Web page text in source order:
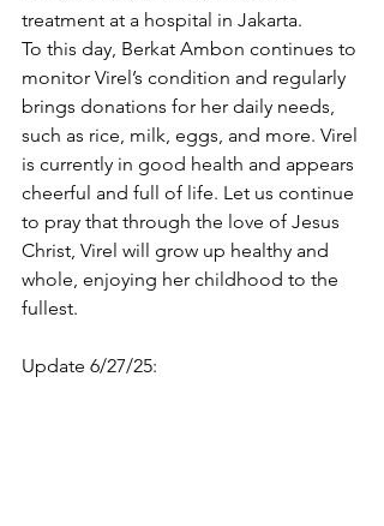
treatment at a hospital in Jakarta.
To this day, Berkat Ambon continues to
monitor Virel’s condition and regularly
brings donations for her daily needs,
such as rice, milk, eggs, and more. Virel
is currently in good health and appears
cheerful and full of life. Let us continue
to pray that through the love of Jesus
Christ, Virel will grow up healthy and
whole, enjoying her childhood to the
fullest.
Update 6/27/25: